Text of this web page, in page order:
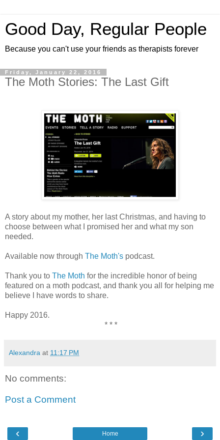
Good Day, Regular People
Because you can't use your friends as therapists forever
Friday, January 22, 2016
The Moth Stories: The Last Gift
A story about my mother, her last Christmas, and having to
choose between what I promised her and what my son
needed.
Available now through The Moth's podcast.
Thank you to The Moth for the incredible honor of being
featured on a moth podcast, and thank you all for helping me
believe I have words to share.
Happy 2016.
* * *
Alexandra at 11:17 PM
No comments:
Post a Comment
‹ ›
Home